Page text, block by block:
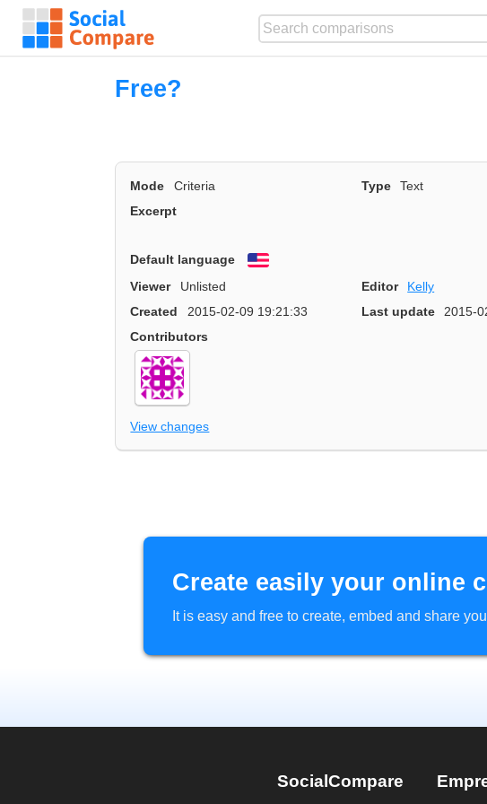
Free?
Mode Criteria Type
Text
Excerpt
Default language
Viewer
Unlisted Editor
Kelly
Created
2015-02-09 19:21:33 Last update
2015-
Contributors
View changes
Create easily your online
It is easy and free to create, embed and share
SocialCompare